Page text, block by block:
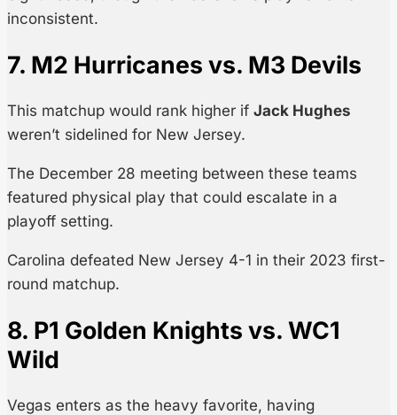
inconsistent.
7. M2 Hurricanes vs. M3 Devils
This matchup would rank higher if Jack Hughes
weren’t sidelined for New Jersey.
The December 28 meeting between these teams
featured physical play that could escalate in a
playoff setting.
Carolina defeated New Jersey 4-1 in their 2023 first-
round matchup.
8. P1 Golden Knights vs. WC1
Wild
Vegas enters as the heavy favorite, having